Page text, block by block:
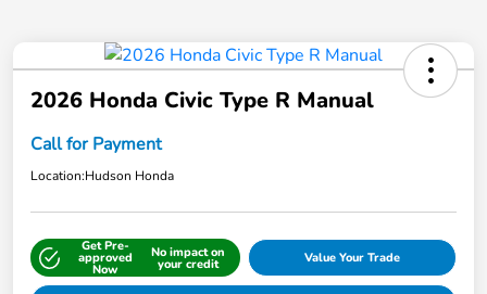
2026 Honda Civic Type R Manual
Call for Payment
Location:Hudson Honda
Get Pre-
approved
Now
No impact on
your credit Value Your Trade